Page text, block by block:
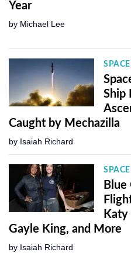
Year
by Michael Lee
SPACE
Ship
Caught by Mechazilla
by Isaiah Richard
SPACE
Blue
Katy
Gayle King, and More
by Isaiah Richard